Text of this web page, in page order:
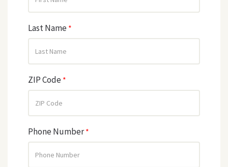
Last Name *
ZIP Code *
Phone Number*